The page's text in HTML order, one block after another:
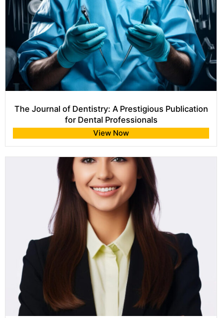
The Journal of Dentistry: A Prestigious Publication
for Dental Professionals
View Now